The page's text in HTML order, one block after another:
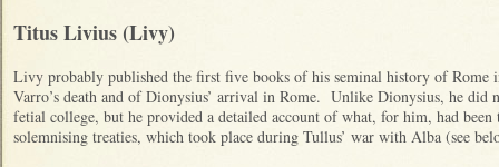
Titus Livius (Livy)
Livy probably published the first five books of his seminal history of Rome
Varro’s death and of Dionysius’ arrival in Rome. Unlike Dionysius, he did
fetial college, but he provided a detailed account of what, for him, had
solemnising treaties, which took place during Tullus’ war with Alba (see